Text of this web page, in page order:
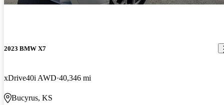
2023 BMW X7
xDrive40i AWD 40,346 mi
Bucyrus, KS